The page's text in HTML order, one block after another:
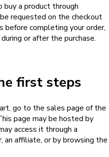
buy a product through
requested on the checkout
before completing your order,
or after the purchase.
first steps
go to the sales page of the
page may be hosted by
access it through a
an affiliate, or by browsing the